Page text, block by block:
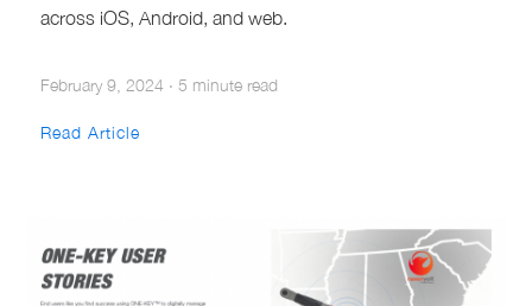
across iOS, Android, and web.
February 9, 2024 · 5 minute read
Read Article